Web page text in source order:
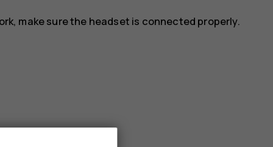
make sure the headset is connected properly.